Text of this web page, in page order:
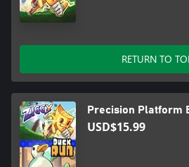
RETURN TO
Precision Platform
USD$15.99